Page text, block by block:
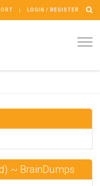
LOGIN / REGISTER
~ BrainDumps